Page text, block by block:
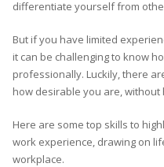
differentiate yourself from
But if you have limited
it can be challenging to know
professionally. Luckily, there
how desirable you are, without
Here are some top skills to
work experience, drawing on
workplace.